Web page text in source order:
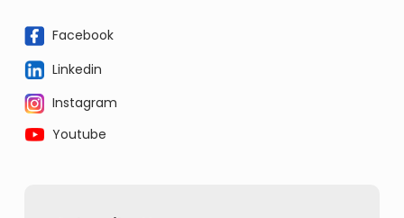
Facebook
Linkedin
Instagram
Youtube